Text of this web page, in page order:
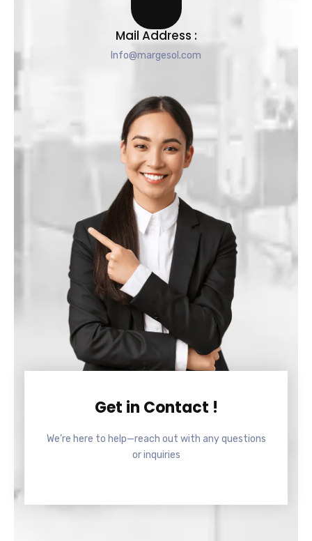
Mail Address :
Info@margesol.com
Get in Contact !
We’re here to help—reach out with any questions
or inquiries